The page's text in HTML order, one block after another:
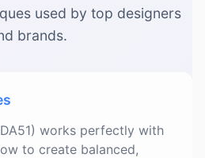
used by top designers
brands.
works perfectly with
to create balanced,